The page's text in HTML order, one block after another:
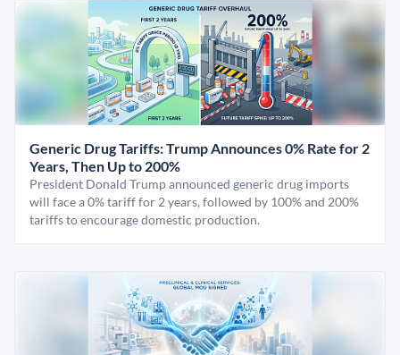
Generic Drug Tariffs: Trump Announces 0% Rate for 2
Years, Then Up to 200%
President Donald Trump announced generic drug imports
will face a 0% tariff for 2 years, followed by 100% and 200%
tariffs to encourage domestic production.